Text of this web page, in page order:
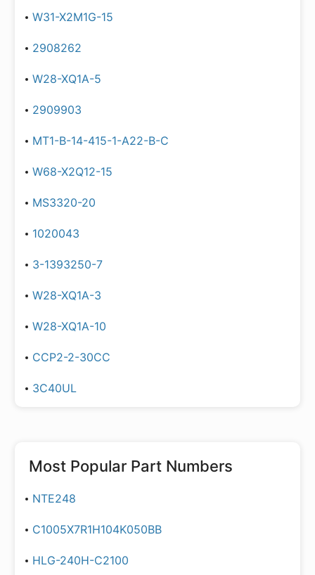
W31-X2M1G-15
2908262
W28-XQ1A-5
2909903
MT1-B-14-415-1-A22-B-C
W68-X2Q12-15
MS3320-20
1020043
3-1393250-7
W28-XQ1A-3
W28-XQ1A-10
CCP2-2-30CC
3C40UL
Most Popular Part Numbers
NTE248
C1005X7R1H104K050BB
HLG-240H-C2100